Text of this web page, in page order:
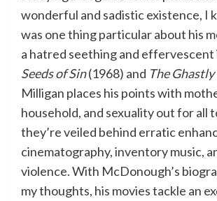
wonderful and sadistic existence, I
was one thing particular about his
a hatred seething and effervescent
Seeds of Sin(1968) and The Ghastly
Milligan places his points with
household, and sexuality out for all
they’re veiled behind erratic
cinematography, inventory music,
violence. With McDonough’s
my thoughts, his movies tackle an